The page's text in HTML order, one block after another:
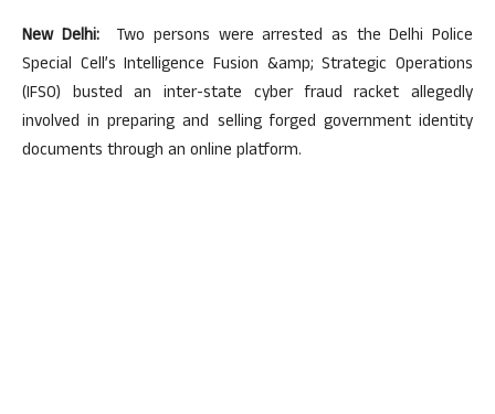
New Delhi:
Two persons were arrested as the Delhi Police
Special Cell’s Intelligence Fusion &amp; Strategic Operations
(IFSO) busted an inter-state cyber fraud racket allegedly
involved in preparing and selling forged government identity
documents through an online platform.